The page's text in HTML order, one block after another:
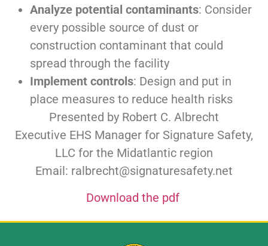
Analyze potential contaminants: Consider
every possible source of dust or
construction contaminant that could
spread through the facility
Implement controls: Design and put in
place measures to reduce health risks
Presented by Robert C. Albrecht
Executive EHS Manager for Signature Safety,
LLC for the Midatlantic region
Email: ralbrecht@signaturesafety.net
Download the pdf